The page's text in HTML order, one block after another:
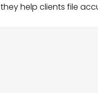
they help clients file